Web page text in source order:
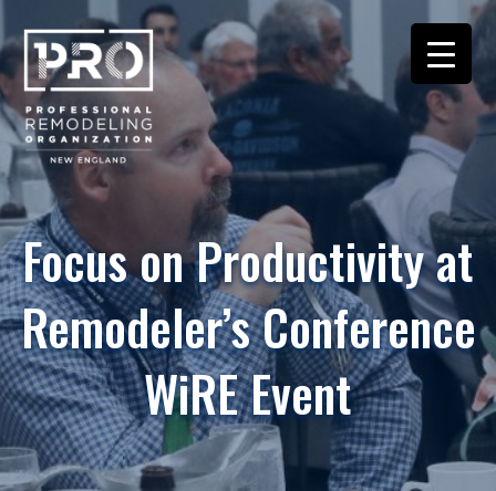
Focus on Productivity at
Remodeler’s Conference
WiRE Event